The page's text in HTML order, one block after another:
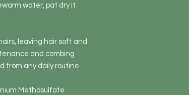
water, pat dry it
leaving hair soft and
and combing
from any daily routine.
Methosulfate